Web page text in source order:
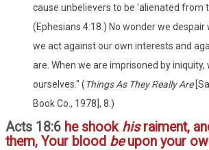
cause unbelievers to be 'alienated from
(Ephesians 4:18.) No wonder we despair
we act against our own interests and
are. When we are imprisoned by
ourselves." (Things As They Really Are
Book Co., 1978], 8.)
Acts 18:6 he shook hisraiment,
them, Your blood beupon your